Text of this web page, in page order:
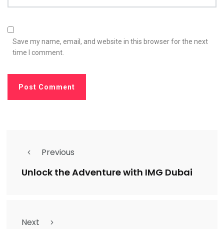
Save my name, email, and website in this browser for the next
time I comment.
Previous
Unlock the Adventure with IMG Dubai
Next